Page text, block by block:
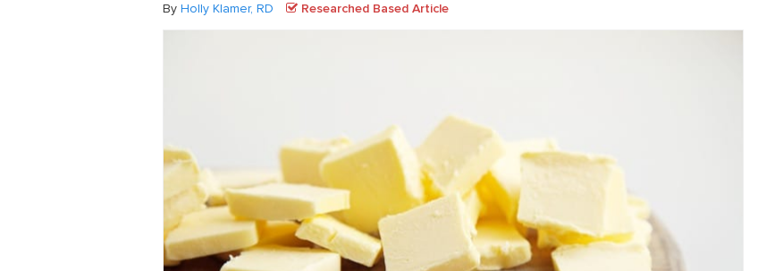
By Holly Klamer, RD Researched Based Article